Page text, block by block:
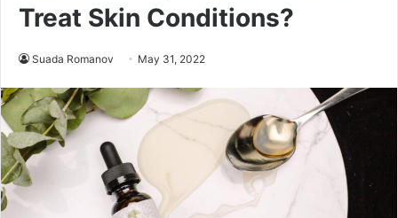
Treat Skin Conditions?
Suada Romanov May 31, 2022